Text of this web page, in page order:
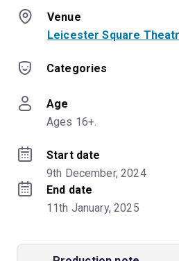
Venue
Leicester Square
Categories
Age
Ages 16+.
Start date
9th December, 2024
End date
11th January, 2025